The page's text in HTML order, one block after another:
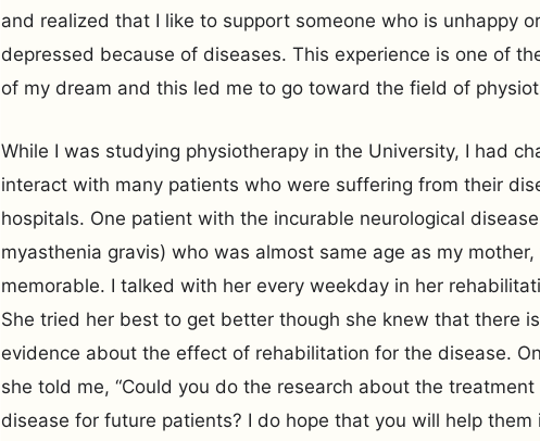
and realized that I like to support someone who is unhappy or
depressed because of diseases. This experience is one of
of my dream and this led me to go toward the field of
While I was studying physiotherapy in the University, I had
interact with many patients who were suffering from their
hospitals. One patient with the incurable neurological
myasthenia gravis) who was almost same age as my mother,
memorable. I talked with her every weekday in her
She tried her best to get better though she knew that there
evidence about the effect of rehabilitation for the disease.
she told me, “Could you do the research about the treatment
disease for future patients? I do hope that you will help them